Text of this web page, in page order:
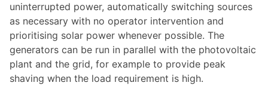
uninterrupted power, automatically switching sources
as necessary with no operator intervention and
prioritising solar power whenever possible. The
generators can be run in parallel with the photovoltaic
plant and the grid, for example to provide peak
shaving when the load requirement is high.